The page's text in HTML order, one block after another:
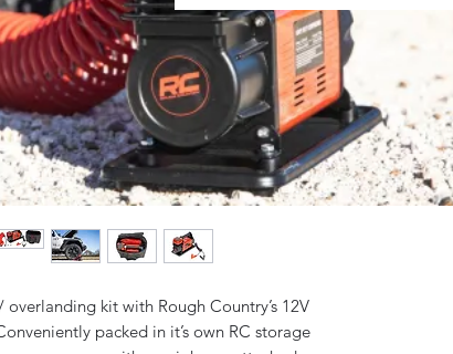
kit with Rough Country’s 12V
packed in it’s own RC storage